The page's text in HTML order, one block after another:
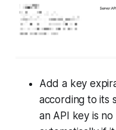
Add a key
according to its
an API key is